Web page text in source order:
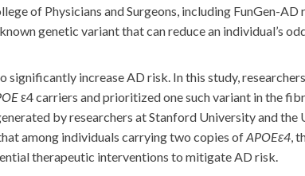
of Physicians and Surgeons, including FunGen-
genetic variant that can reduce an individual’s
significantly increase AD risk. In this study,
ε4 carriers and prioritized one such variant in the
by researchers at Stanford University and the
among individuals carrying two copies ofAPOEε4,
therapeutic interventions to mitigate AD risk.